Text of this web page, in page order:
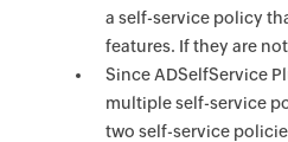
a self-service policy
features. If they are
Since ADSelfService
multiple self-service
two self-service